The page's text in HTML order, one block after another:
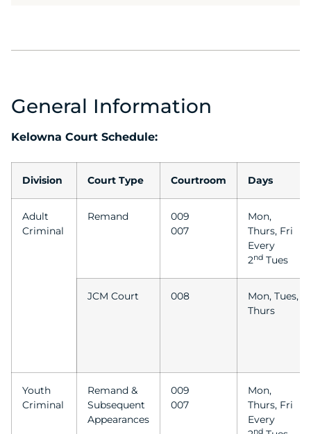
General Information
Kelowna Court Schedule:
Division Court Type Courtroom Days
Adult
Criminal
Remand
009
007
Mon,
Thurs, Fri
Every
2nd Tues
JCM Court 008
Mon, Tues,
Thurs
Youth
Criminal
Remand &
Subsequent
Appearances
009
007
Mon,
Thurs, Fri
Every
nd